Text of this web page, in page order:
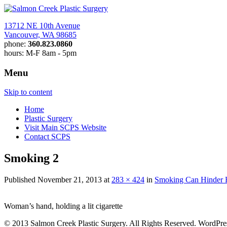
13712 NE 10th Avenue
Vancouver, WA 98685
phone: 360.823.0860
hours: M-F 8am - 5pm
News at Salmon Creek Plastic
Menu
Skip to content
Home
Plastic Surgery
Visit Main SCPS Website
Contact SCPS
Smoking 2
Published November 21, 2013 at 283 × 424 in Smoking Can Hinder
Woman’s hand, holding a lit cigarette
© 2013 Salmon Creek Plastic Surgery. All Rights Reserved.